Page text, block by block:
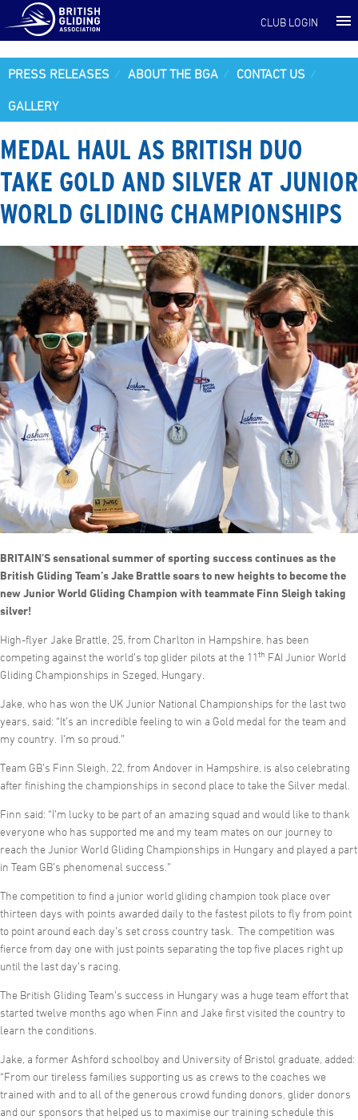
CLUB LOGIN
PRESS RELEASES ABOUT THE BGA CONTACT US
GALLERY
MEDAL HAUL AS BRITISH DUO
TAKE GOLD AND SILVER AT JUNIOR
WORLD GLIDING CHAMPIONSHIPS
BRITAIN’S sensational summer of sporting success continues as the
British Gliding Team’s Jake Brattle soars to new heights to become the
new Junior World Gliding Champion with teammate Finn Sleigh taking
silver!
High-flyer Jake Brattle, 25, from Charlton in Hampshire, has been
competing against the world’s top glider pilots at the 11th FAI Junior World
Gliding Championships in Szeged, Hungary.
Jake, who has won the UK Junior National Championships for the last two
years, said: “It’s an incredible feeling to win a Gold medal for the team and
my country. I’m so proud.”
Team GB’s Finn Sleigh, 22, from Andover in Hampshire, is also celebrating
after finishing the championships in second place to take the Silver medal.
Finn said: “I’m lucky to be part of an amazing squad and would like to thank
everyone who has supported me and my team mates on our journey to
reach the Junior World Gliding Championships in Hungary and played a part
in Team GB’s phenomenal success.”
The competition to find a junior world gliding champion took place over
thirteen days with points awarded daily to the fastest pilots to fly from point
to point around each day’s set cross country task. The competition was
fierce from day one with just points separating the top five places right up
until the last day’s racing.
The British Gliding Team’s success in Hungary was a huge team effort that
started twelve months ago when Finn and Jake first visited the country to
learn the conditions.
Jake, a former Ashford schoolboy and University of Bristol graduate, added:
“From our tireless families supporting us as crews to the coaches we
trained with and to all of the generous crowd funding donors, glider donors
and our sponsors that helped us to maximise our training schedule this